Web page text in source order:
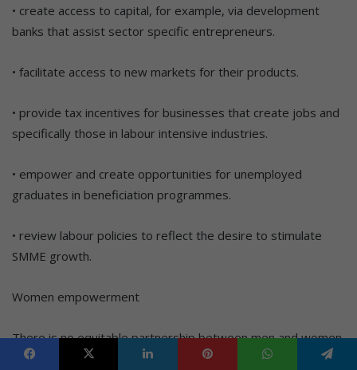
• create access to capital, for example, via development
banks that assist sector specific entrepreneurs.
• facilitate access to new markets for their products.
• provide tax incentives for businesses that create jobs and
specifically those in labour intensive industries.
• empower and create opportunities for unemployed
graduates in beneficiation programmes.
• review labour policies to reflect the desire to stimulate
SMME growth.
Women empowerment
There is no equitable partnership between men and women.
There needs to be a social paradigm shift about gender-